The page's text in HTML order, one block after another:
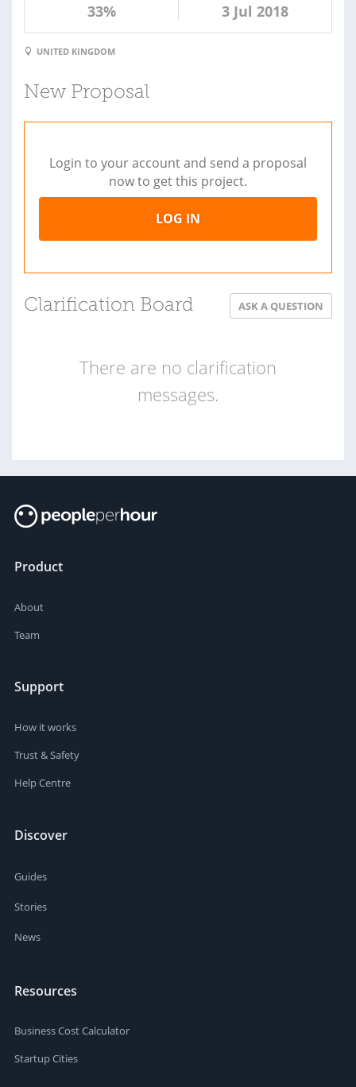
33% 3 Jul 2018
UNITED KINGDOM
New Proposal
Login to your account and send a proposal
now to get this project.
LOG IN
Clarification Board ASK A QUESTION
There are no clarification
messages.
Product
About
Team
Support
How it works
Trust & Safety
Help Centre
Discover
Guides
Stories
News
Resources
Business Cost Calculator
Startup Cities